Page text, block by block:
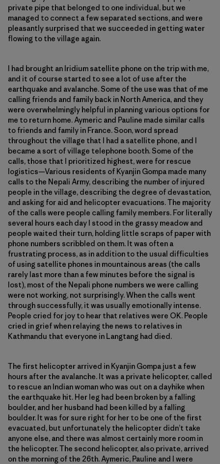
private pipe that belonged to one individual, but we
managed to connect a few separated sections, and were
pleasantly surprised that we succeeded in getting water
flowing to the village again.
I had brought an Iridium satellite phone on the trip with me,
and it of course started to see a lot of use after the
earthquake and avalanche. Some of the use was that of me
calling friends and family back in North America, and they
were overwhelmingly helpful in planning various options for
me to return home. Aymeric and Pauline made similar calls
to friends and family in France. Soon, word spread
throughout the village that I had a satellite phone, and I
became a sort of village telephone booth. Some of the
calls, those that I prioritized highest, were for rescue
logistics—Various residents of Kyanjin Gompa made many
calls to the Nepali Army, describing the number of injured
people in the village, describing the degree of devastation,
and asking for aid and helicopter evacuations. The majority
of the calls were people calling family members. For literally
several hours each day I stood in the grassy meadow and
people waited their turn, holding little scraps of paper with
phone numbers scribbled on them. It was often a
frustrating process, as in addition to the usual difficulties
of using satellite phones in mountainous areas (the calls
rarely last more than a few minutes before the signal is
lost), most of the Nepali phone numbers we were calling
were not working, not surprisingly. When the calls went
through successfully, it was usually emotionally intense.
People cried for joy to hear that relatives were OK. People
cried in grief when relaying the news to relatives in
Kathmandu that everyone in Langtang had died.
The first helicopter arrived in Kyanjin Gompa just a few
hours after the avalanche. It was a private helicopter, called
to rescue an Indian woman who was out on a dayhike when
the earthquake hit. Her leg had been broken by a falling
boulder, and her husband had been killed by a falling
boulder. It was for sure right for her to be one of the first
evacuated, but unfortunately the helicopter didn’t take
anyone else, and there was almost certainly more room in
the helicopter. The second helicopter, also private, arrived
on the morning of the 26th. Aymeric, Pauline and I were